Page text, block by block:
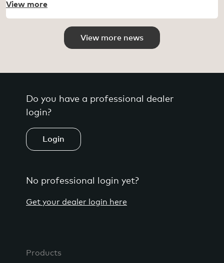
View more
View more news
Do you have a professional dealer
login?
Login
No professional login yet?
Get your dealer login here
Products